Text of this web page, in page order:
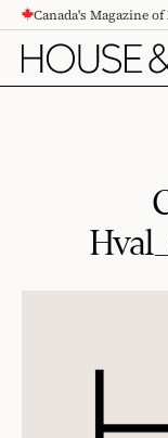
CONTENTCanada's Magazine